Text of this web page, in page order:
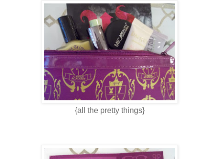
{all the pretty things}